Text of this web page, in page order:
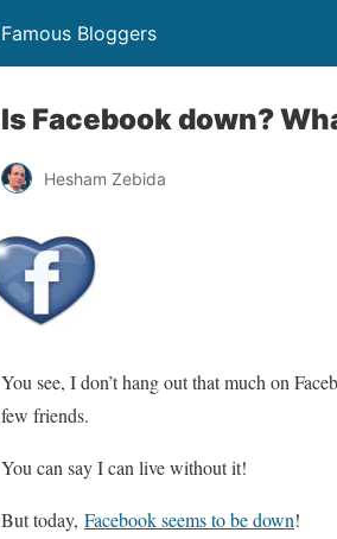
Famous Bloggers
Is Facebook down?
Hesham Zebida
You see, I don’t hang out that much on
few friends.
You can say I can live without it!
But today, Facebook seems to be down!